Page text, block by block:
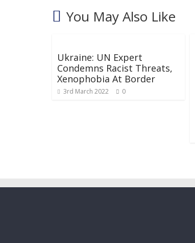
You May Also Like
Ukraine: UN Expert
Condemns Racist Threats,
Xenophobia At Border
3rd March 2022 0